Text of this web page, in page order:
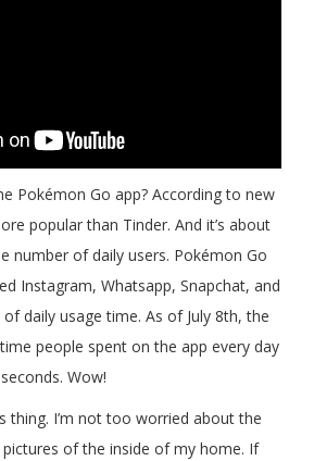
Pokémon Go app? According to new
popular than Tinder. And it’s about
number of daily users. Pokémon Go
Instagram, Whatsapp, Snapchat, and
daily usage time. As of July 8th, the
people spent on the app every day
Wow!
thing. I’m not too worried about the
of the inside of my home. If